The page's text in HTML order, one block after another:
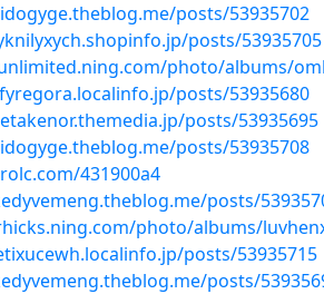
posts/53935702
posts/53935705
photo/albums/
posts/53935680
posts/53935695
posts/53935708
431900a4
posts/
photo/albums/
posts/53935715
posts/